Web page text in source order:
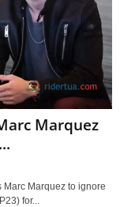
Marquez
Marquez to ignore
for...